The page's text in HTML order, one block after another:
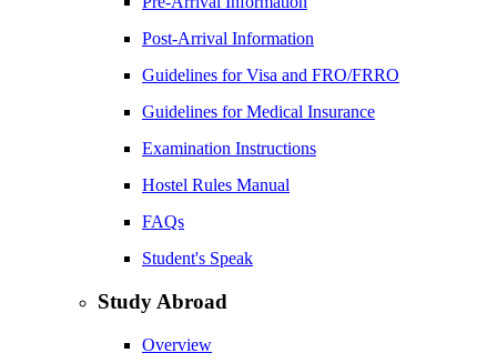
Post-Arrival Information
Guidelines for Visa and FRO/FRRO
Guidelines for Medical Insurance
Examination Instructions
Hostel Rules Manual
FAQs
Student's Speak
Study Abroad
Overview